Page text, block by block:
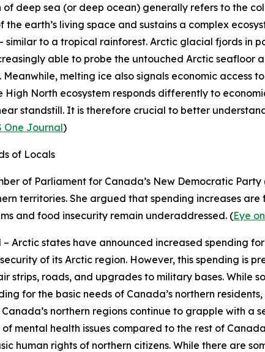
deep sea (or deep ocean) generally refers to the
earth’s living space and sustains a complex
similar to a tropical rainforest. Arctic glacial fjords in
able to probe the untouched Arctic seafloor
melting ice also signals economic access
High North ecosystem responds differently to
standstill. It is therefore crucial to better
One Journal)
of Locals
of Parliament for Canada’s New Democratic Party
territories. She argued that spending increases are
and food insecurity remain underaddressed. (Eye
Arctic states have announced increased spending
of its Arctic region. However, this spending is
strips, roads, and upgrades to military bases. While
for the basic needs of Canada’s northern
northern regions continue to grapple with a
mental health issues compared to the rest of
human rights of northern citizens. While there are